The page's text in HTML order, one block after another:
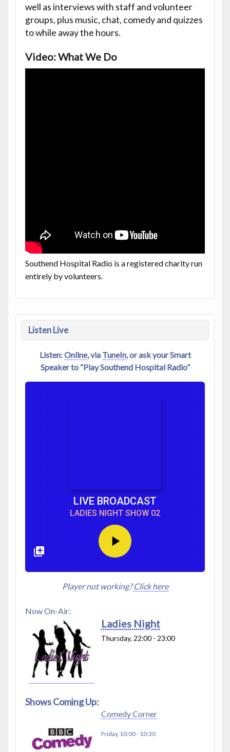
well as interviews with staff and volunteer
groups, plus music, chat, comedy and quizzes
to while away the hours.
Video: What We Do
Southend Hospital Radio is a registered charity run
entirely by volunteers.
Listen Live
Listen:Online, via TuneIn, or ask your Smart
Speaker to “Play Southend Hospital Radio”
LIVE BROADCAST
LADIES NIGHT SHOW 02
Player not working?Click here
Now On-Air:
Ladies Night
Thursday, 22:00 - 23:00
Shows Coming Up:
Comedy Corner
Friday, 10:00- 10:30